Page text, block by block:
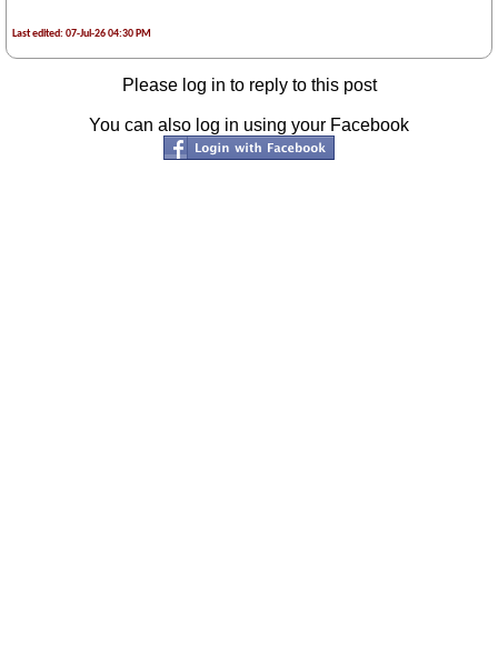
Last edited: 07-Jul-26 04:30 PM
Please log in to reply to this post
You can also log in using your Facebook